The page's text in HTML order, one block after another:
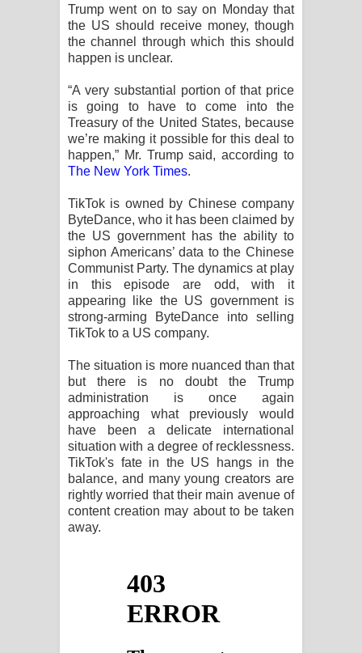
Sihina Song Lyrics - සිහින ගීතයේ පද
පෙළ
පෙළ
Dannawada Mawa Song Lyrics -
දන්නවාද මාව ගීතයේ පද පෙළ
NEENA Song Lyrics - නීනා ගීතයේ පද
පෙළ
Ahimi Wimai Himi Song Lyrics - අහිමි
විමයි හිමි ගීතයේ පද පෙළ
පාරනා ගීතයේ පද පෙළ
Trump went on to say on Monday that
the US should receive money, though
the channel through which this should
happen is unclear.
“A very substantial portion of that price
is going to have to come into the
Treasury of the United States, because
we’re making it possible for this deal to
happen,” Mr. Trump said, according to
The New York Times.
TikTok is owned by Chinese company
ByteDance, who it has been claimed by
the US government has the ability to
siphon Americans’ data to the Chinese
Communist Party. The dynamics at play
in this episode are odd, with it
appearing like the US government is
strong-arming ByteDance into selling
TikTok to a US company.
The situation is more nuanced than that
but there is no doubt the Trump
administration is once again
approaching what previously would
have been a delicate international
situation with a degree of recklessness.
TikTok's fate in the US hangs in the
balance, and many young creators are
rightly worried that their main avenue of
content creation may about to be taken
away.